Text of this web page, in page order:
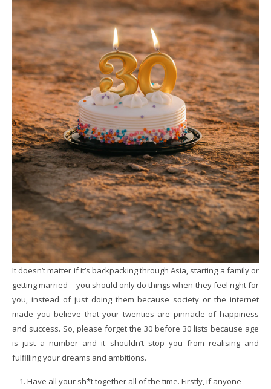
It doesn’t matter if it’s backpacking through Asia, starting a family or
getting married – you should only do things when they feel right for
you, instead of just doing them because society or the internet
made you believe that your twenties are pinnacle of happiness
and success. So, please forget the 30 before 30 lists because age
is just a number and it shouldn’t stop you from realising and
fulfilling your dreams and ambitions.
Have all your sh*t together all of the time. Firstly, if anyone